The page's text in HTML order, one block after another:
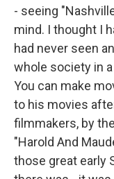
- seeing
mind. I thought I
had never seen
whole society in
You can make
to his movies
filmmakers, by
"Harold And
those great early